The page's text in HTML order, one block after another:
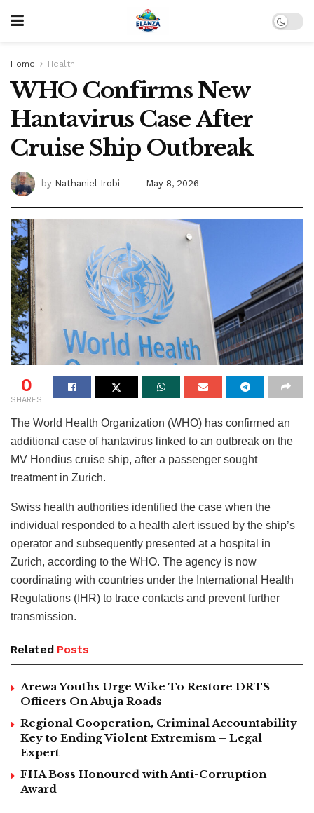
Home Health
WHO Confirms New
Hantavirus Case After
Cruise Ship Outbreak
by Nathaniel Irobi May 8, 2026
0
SHARES
The World Health Organization (WHO) has confirmed an
additional case of hantavirus linked to an outbreak on the
MV Hondius cruise ship, after a passenger sought
treatment in Zurich.
Swiss health authorities identified the case when the
individual responded to a health alert issued by the ship’s
operator and subsequently presented at a hospital in
Zurich, according to the WHO. The agency is now
coordinating with countries under the International Health
Regulations (IHR) to trace contacts and prevent further
transmission.
Related Posts
Arewa Youths Urge Wike To Restore DRTS
Officers On Abuja Roads
Regional Cooperation, Criminal Accountability
Key to Ending Violent Extremism – Legal
Expert
FHA Boss Honoured with Anti-Corruption
Award